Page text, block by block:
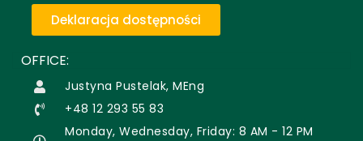
Deklaracja dostępności
OFFICE:
Justyna Pustelak, MEng
+48 12 293 55 83
Monday, Wednesday, Friday: 8 AM - 12 PM